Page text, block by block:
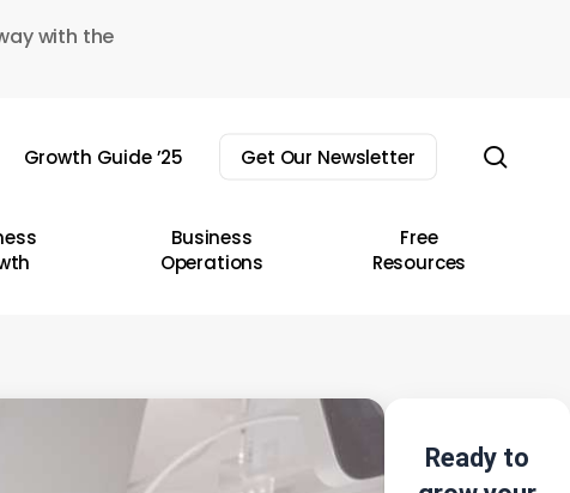
with the
Growth Guide ’25 Get Our Newsletter
Business
Operations
Free
Resources
Ready to